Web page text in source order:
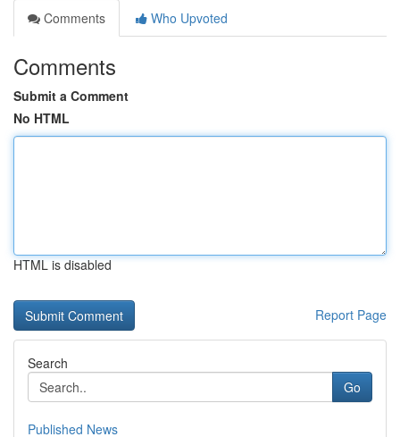
Comments
Who Upvoted
Comments
Submit a Comment
No HTML
HTML is disabled
Report Page
Search
Go
Published News